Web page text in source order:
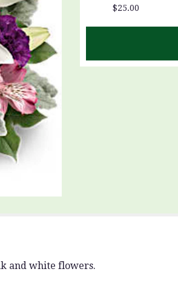
$25.00
and white flowers.